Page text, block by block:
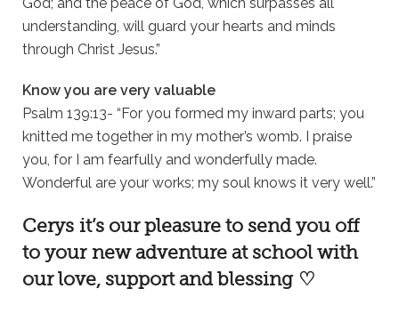
understanding, will guard your hearts and minds
through Christ Jesus.”
Know you are very valuable
Psalm 139:13- “For you formed my inward parts; you
knitted me together in my mother’s womb. I praise
you, for I am fearfully and wonderfully made.
Wonderful are your works; my soul knows it very well.”
Cerys it’s our pleasure to send you off
to your new adventure at school with
our love, support and blessing ♡